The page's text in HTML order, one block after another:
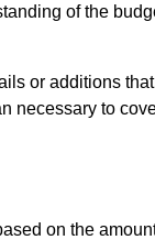
of the
or additions
necessary to
on the